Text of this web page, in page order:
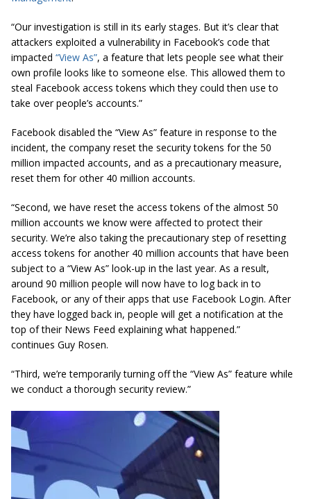
“Our investigation is still in its early stages. But it’s clear that
attackers exploited a vulnerability in Facebook’s code that
impacted “View As”, a feature that lets people see what their
own profile looks like to someone else. This allowed them to
steal Facebook access tokens which they could then use to
take over people’s accounts.”
Facebook disabled the “View As” feature in response to the
incident, the company reset the security tokens for the 50
million impacted accounts, and as a precautionary measure,
reset them for other 40 million accounts.
“Second, we have reset the access tokens of the almost 50
million accounts we know were affected to protect their
security. We’re also taking the precautionary step of resetting
access tokens for another 40 million accounts that have been
subject to a “View As” look-up in the last year. As a result,
around 90 million people will now have to log back in to
Facebook, or any of their apps that use Facebook Login. After
they have logged back in, people will get a notification at the
top of their News Feed explaining what happened.”
continues Guy Rosen.
“Third, we’re temporarily turning off the “View As” feature while
we conduct a thorough security review.”